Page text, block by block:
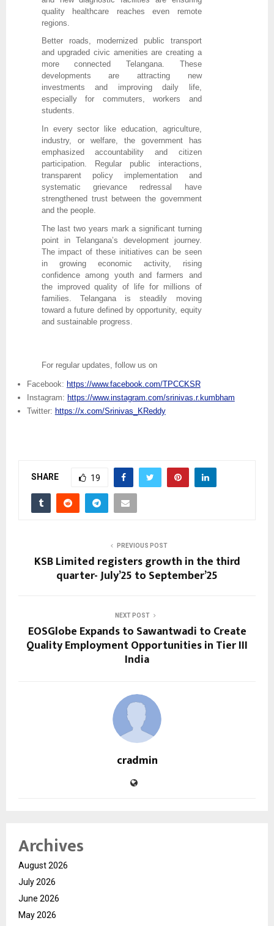
quality healthcare reaches even remote
regions.
Better roads, modernized public transport
and upgraded civic amenities are creating a
more connected Telangana. These
developments are attracting new
investments and improving daily life,
especially for commuters, workers and
students.
In every sector like education, agriculture,
industry, or welfare, the government has
emphasized accountability and citizen
participation. Regular public interactions,
transparent policy implementation and
systematic grievance redressal have
strengthened trust between the government
and the people.
The last two years mark a significant turning
point in Telangana’s development journey.
The impact of these initiatives can be seen
in growing economic activity, rising
confidence among youth and farmers and
the improved quality of life for millions of
families. Telangana is steadily moving
toward a future defined by opportunity, equity
and sustainable progress.
For regular updates, follow us on
Facebook: https://www.facebook.com/TPCCKSR
Instagram: https://www.instagram.com/srinivas.r.kumbham
Twitter: https://x.com/Srinivas_KReddy
SHARE 19
PREVIOUS POST
KSB Limited registers growth in the third
quarter- July’25 to September’25
NEXT POST
EOSGlobe Expands to Sawantwadi to Create
Quality Employment Opportunities in Tier III
India
cradmin
Archives
August 2026
July 2026
June 2026
May 2026